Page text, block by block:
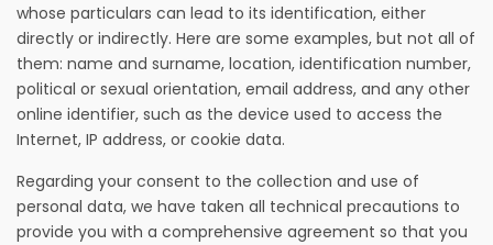
whose particulars can lead to its identification, either
directly or indirectly. Here are some examples, but not all of
them: name and surname, location, identification number,
political or sexual orientation, email address, and any other
online identifier, such as the device used to access the
Internet, IP address, or cookie data.
Regarding your consent to the collection and use of
personal data, we have taken all technical precautions to
provide you with a comprehensive agreement so that you